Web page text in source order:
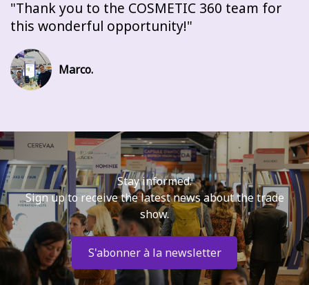
Thank you to the COSMETIC 360 team for
this wonderful opportunity!
Marco.
Stay informed.
Sign up to receive the latest news about the trade
show.
S'abonner à la newsletter